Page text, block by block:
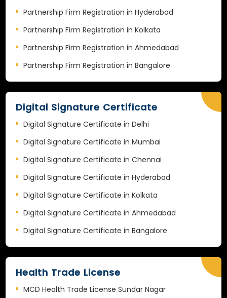
Partnership Firm Registration in Hyderabad
Partnership Firm Registration in Kolkata
Partnership Firm Registration in Ahmedabad
Partnership Firm Registration in Bangalore
Digital Signature Certificate
Digital Signature Certificate in Delhi
Digital Signature Certificate in Mumbai
Digital Signature Certificate in Chennai
Digital Signature Certificate in Hyderabad
Digital Signature Certificate in Kolkata
Digital Signature Certificate in Ahmedabad
Digital Signature Certificate in Bangalore
Health Trade License
MCD Health Trade License Sundar Nagar